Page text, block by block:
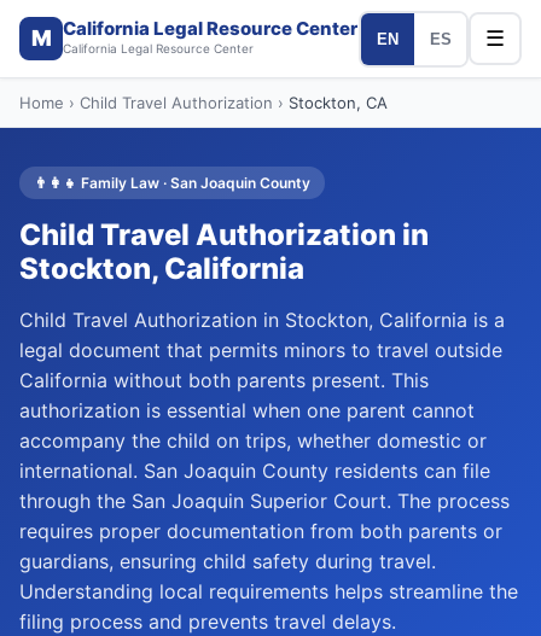
M California Legal Resource Center
California Legal Resource Center
EN ES ☰
Home › Child Travel Authorization › Stockton, CA
👨‍👩‍👧 Family Law · San Joaquin County
Child Travel Authorization in
Stockton, California
Child Travel Authorization in Stockton, California is a
legal document that permits minors to travel outside
California without both parents present. This
authorization is essential when one parent cannot
accompany the child on trips, whether domestic or
international. San Joaquin County residents can file
through the San Joaquin Superior Court. The process
requires proper documentation from both parents or
guardians, ensuring child safety during travel.
Understanding local requirements helps streamline the
filing process and prevents travel delays.